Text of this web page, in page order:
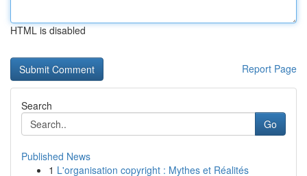
HTML is disabled
Report Page
Search
Go
Published News
1 L'organisation copyright : Mythes et Réalités